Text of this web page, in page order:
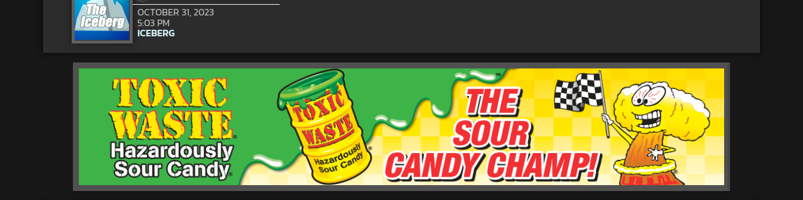
OCTOBER 31, 2023
5:03 PM
ICEBERG